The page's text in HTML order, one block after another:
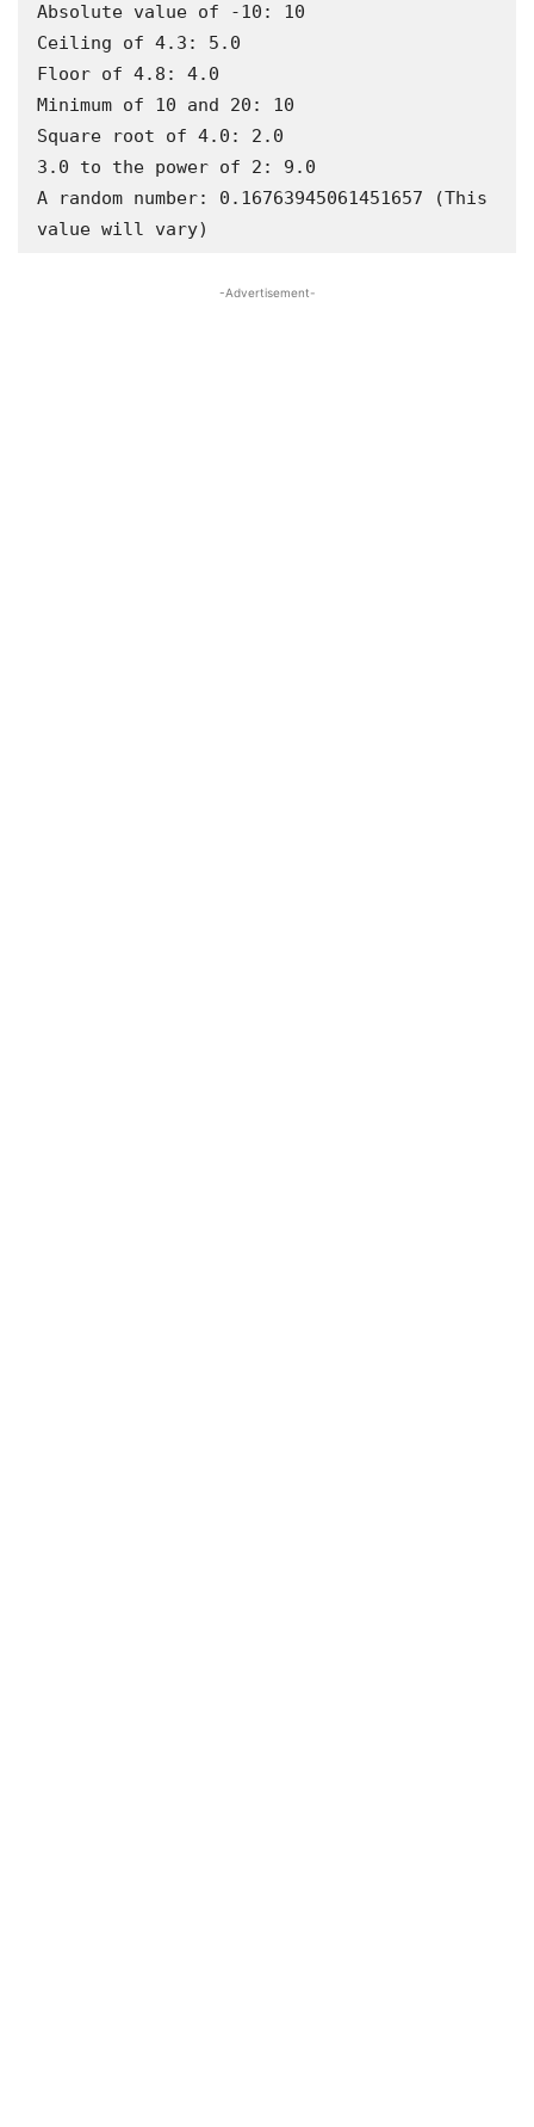
Absolute value of -10: 10
Ceiling of 4.3: 5.0
Floor of 4.8: 4.0
Minimum of 10 and 20: 10
Square root of 4.0: 2.0
3.0 to the power of 2: 9.0
A random number: 0.16763945061451657 (This
value will vary)
-Advertisement-